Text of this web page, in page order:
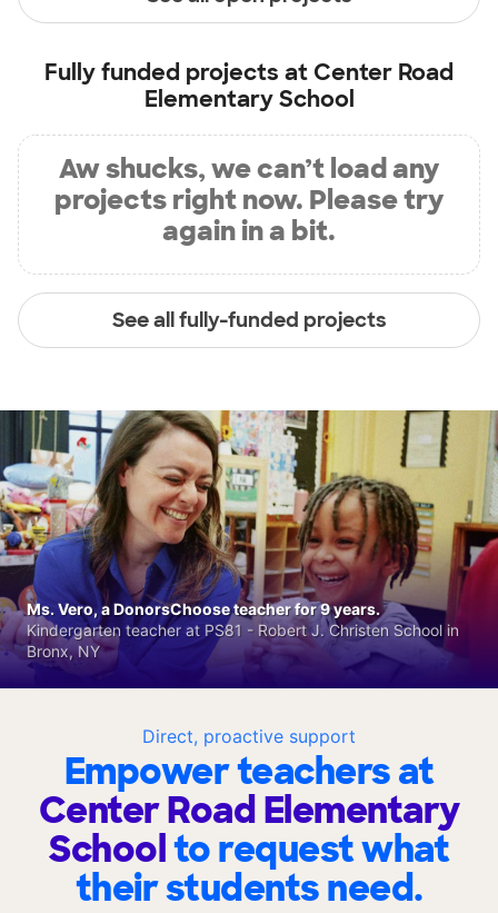
Fully funded projects at Center Road
Elementary School
Aw shucks, we can’t load any
projects right now. Please try
again in a bit.
See all fully-funded projects
Direct, proactive support
Empower teachers at
Center Road Elementary
Schoolto request what
their students need.
Ms. Vero, a DonorsChoose teacher for 9 years.
Kindergarten teacher at PS81 - Robert J. Christen School in
Bronx, NY